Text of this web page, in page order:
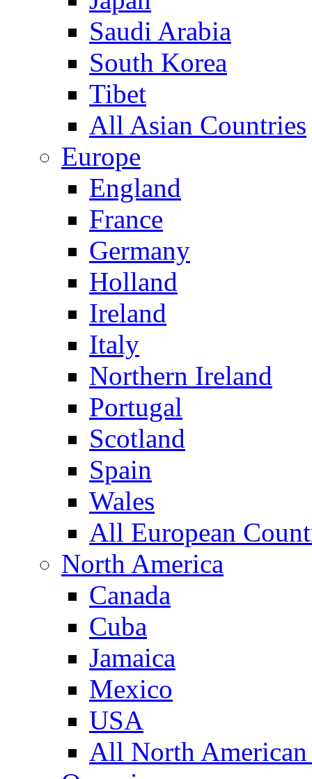
Saudi Arabia
South Korea
Tibet
All Asian Countries
Europe
England
France
Germany
Holland
Ireland
Italy
Northern Ireland
Portugal
Scotland
Spain
Wales
All European
North America
Canada
Cuba
Jamaica
Mexico
USA
All North American